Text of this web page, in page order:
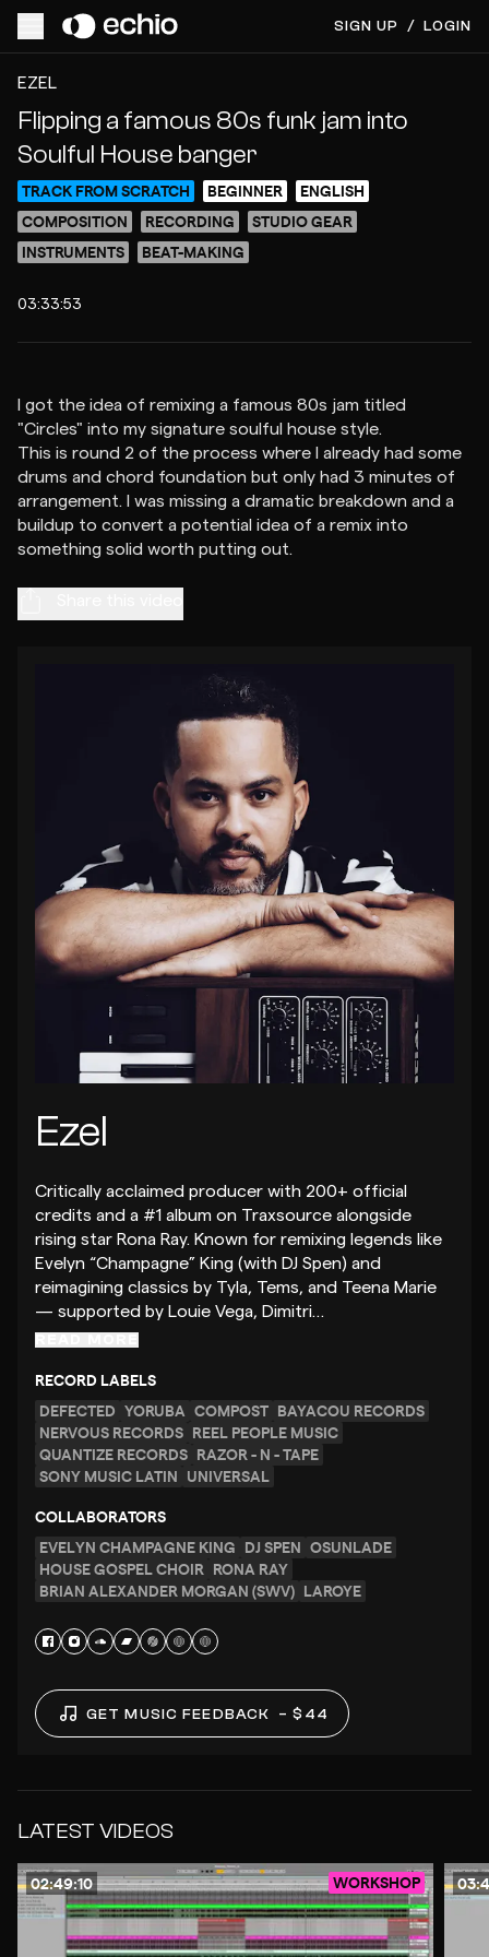
SIGN UP / LOGIN
ACCESS VIDEO FOR $7
PREVIEW
EZEL
Flipping a famous 80s funk jam into
Soulful House banger
TRACK FROM SCRATCH BEGINNER
ENGLISH
COMPOSITION
RECORDING
STUDIO GEAR
INSTRUMENTS
BEAT-MAKING
03:33:53
I got the idea of remixing a famous 80s jam titled
"Circles" into my signature soulful house style.
This is round 2 of the process where I already had some
drums and chord foundation but only had 3 minutes of
arrangement. I was missing a dramatic breakdown and a
buildup to convert a potential idea of a remix into
Ezel
Critically acclaimed producer with 200+ official
credits and a #1 album on Traxsource alongside
rising star Rona Ray. Known for remixing legends like
Evelyn “Champagne” King (with DJ Spen) and
reimagining classics by Tyla, Tems, and Teena Marie
— supported by Louie Vega, Dimitri…
RECORD LABELS
DEFECTED YORUBA COMPOST BAYACOU RECORDS
NERVOUS RECORDS REEL PEOPLE MUSIC
QUANTIZE RECORDS RAZOR - N - TAPE
SONY MUSIC LATIN UNIVERSAL
COLLABORATORS
EVELYN CHAMPAGNE KING DJ SPEN OSUNLADE
HOUSE GOSPEL CHOIR RONA RAY
BRIAN ALEXANDER MORGAN (SWV) LAROYE
GET MUSIC FEEDBACK – $44
LATEST VIDEOS
02:49:10 WORKSHOP